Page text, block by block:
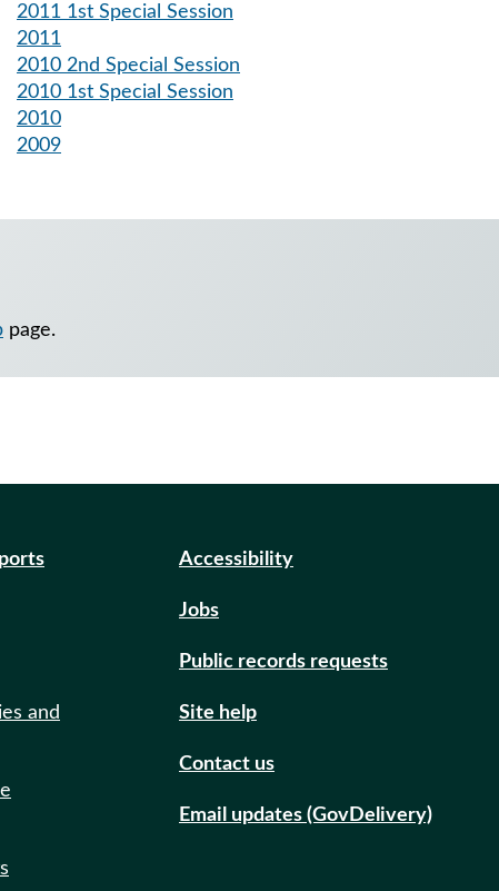
2011 1st Special Session
2011
2010 2nd Special Session
2010 1st Special Session
2010
2009
page.
and
Accessibility
Jobs
Public records requests
Site help
Contact us
Email updates (GovDelivery)